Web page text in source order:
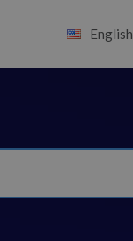
English